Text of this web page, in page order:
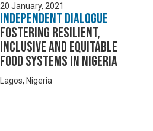
20 January, 2021
Independent Dialogue
Fostering Resilient,
Inclusive and Equitable
Food Systems in Nigeria
Lagos, Nigeria